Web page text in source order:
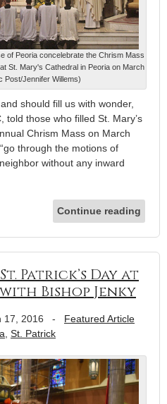
of Peoria concelebrate the Chrism Mass
St. Mary's Cathedral in Peoria on March
Post/Jennifer Willems)
should fill us with wonder,
told those who filled St. Mary’s
Chrism Mass on March
through the motions of
without any inward
Continue reading
Patrick’s Day at
Bishop Jenky
17, 2016 - Featured Article
St. Patrick